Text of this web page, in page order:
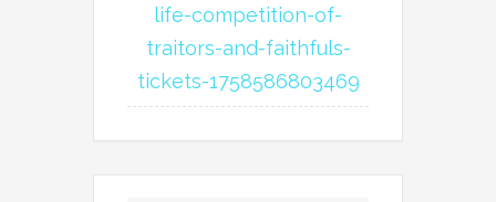
life-competition-of-
traitors-and-faithfuls-
tickets-1758586803469